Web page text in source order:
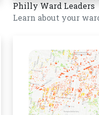
Philly Ward Leaders
Learn about your